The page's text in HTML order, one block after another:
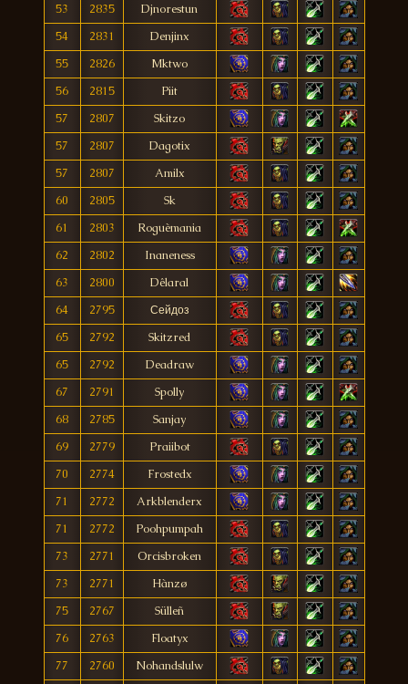
53
2835
Djnorestun
54
2831
Denjinx
55
2826
Mktwo
56
2815
Piit
57
2807
Skitzo
57
2807
Dagotix
57
2807
Amilx
60
2805
Sk
61
2803
Roguèmania
62
2802
Inaneness
63
2800
Dêlaral
64
2795
Сейдоз
65
2792
Skitzred
65
2792
Deadraw
67
2791
Spolly
68
2785
Sanjay
69
2779
Praiibot
70
2774
Frostedx
71
2772
Arkblenderx
71
2772
Poohpumpah
73
2771
Orcisbroken
73
2771
Hànzø
75
2767
Sülleñ
76
2763
Floatyx
77
2760
Nohandslulw